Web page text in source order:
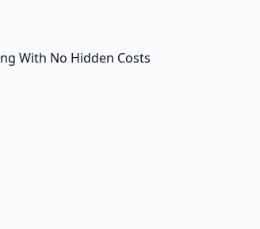
With No Hidden Costs